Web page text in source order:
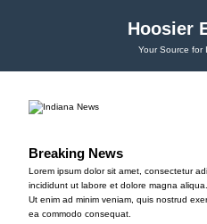
Hoosier
Your Source for
Breaking News
Lorem ipsum dolor sit amet, consectetur
incididunt ut labore et dolore magna aliqua.
Ut enim ad minim veniam, quis nostrud
ea commodo consequat.